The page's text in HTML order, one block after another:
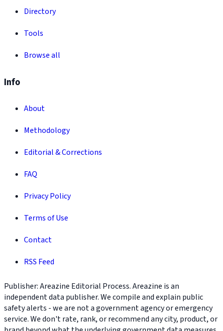
Directory
Tools
Browse all
Info
About
Methodology
Editorial & Corrections
FAQ
Privacy Policy
Terms of Use
Contact
RSS Feed
Publisher: Areazine Editorial Process. Areazine is an
independent data publisher. We compile and explain public
safety alerts - we are not a government agency or emergency
service. We don't rate, rank, or recommend any city, product, or